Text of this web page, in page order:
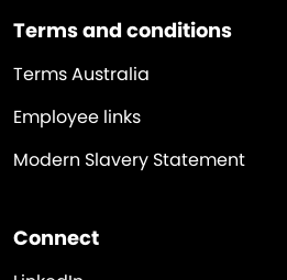
Terms and conditions
Terms Australia
Employee links
Modern Slavery Statement
Connect